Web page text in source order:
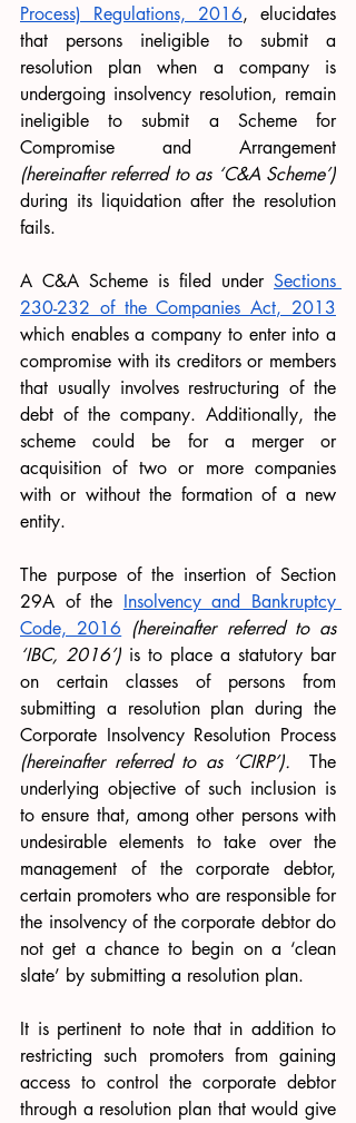
Process) Regulations, 2016, elucidates
that persons ineligible to submit a
resolution plan when a company is
undergoing insolvency resolution, remain
ineligible to submit a Scheme for
(hereinafter referred to as ‘C&A Scheme’)
during its liquidation after the resolution
fails.
A C&A Scheme is filed under Sections
230-232 of the Companies Act, 2013
which enables a company to enter into a
compromise with its creditors or members
that usually involves restructuring of the
debt of the company. Additionally, the
scheme could be for a merger or
acquisition of two or more companies
with or without the formation of a new
entity.
The purpose of the insertion of Section
29A of the Insolvency and Bankruptcy
Code, 2016 (hereinafter referred to as
‘IBC, 2016’) is to place a statutory bar
on certain classes of persons from
submitting a resolution plan during the
(hereinafter referred to as ‘CIRP’).
The
underlying objective of such inclusion is
to ensure that, among other persons with
undesirable elements to take over the
management of the corporate debtor,
certain promoters who are responsible for
the insolvency of the corporate debtor do
not get a chance to begin on a ‘clean
slate’ by submitting a resolution plan.
It is pertinent to note that in addition to
restricting such promoters from gaining
access to control the corporate debtor
through a resolution plan that would give